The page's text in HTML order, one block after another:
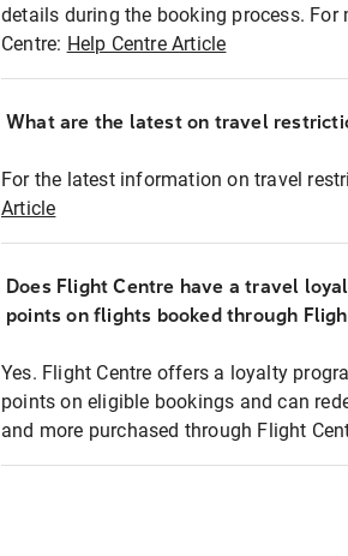
details during the booking process.
Centre: Help Centre Article
What are the latest on travel
For the latest information on travel
Article
Does Flight Centre have a travel
points on flights booked through
Yes. Flight Centre offers a loyalty
points on eligible bookings and can
and more purchased through Flight